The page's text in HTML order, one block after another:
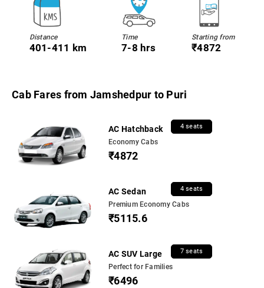
Distance
401-411 km
Time
7-8 hrs
Starting from
₹4872
Cab Fares from Jamshedpur to Puri
AC Hatchback 4 seats
Economy Cabs
₹4872
AC Sedan 4 seats
Premium Economy Cabs
₹5115.6
AC SUV Large 7 seats
Perfect for Families
₹6496